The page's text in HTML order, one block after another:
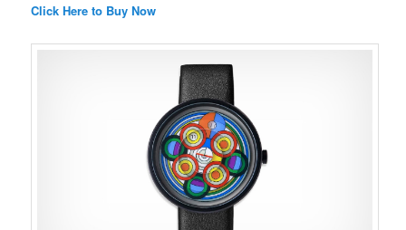
Click Here to Buy Now